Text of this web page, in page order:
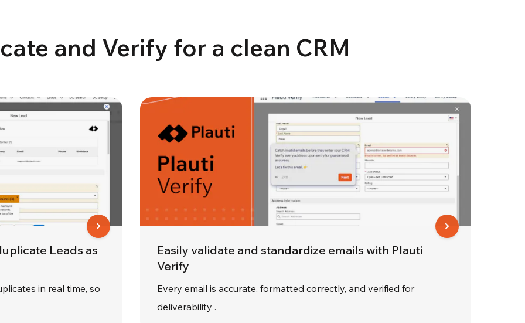
and Verify for a clean CRM
Leads as
in real time, so
Easily validate and standardize emails with Plauti
Verify
Every email is accurate, formatted correctly, and verified for
deliverability .